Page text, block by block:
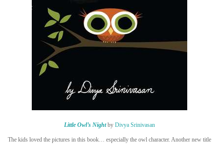
Little Owl’s Nightby Divya Srinivasan
The kids loved the pictures in this book… especially the owl character. Another new title